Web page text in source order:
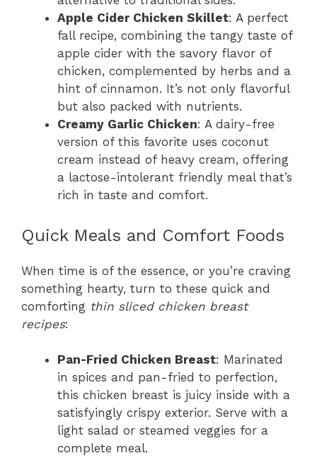
Apple Cider Chicken Skillet: A perfect
fall recipe, combining the tangy taste of
apple cider with the savory flavor of
chicken, complemented by herbs and a
hint of cinnamon. It’s not only flavorful
but also packed with nutrients.
Creamy Garlic Chicken: A dairy-free
version of this favorite uses coconut
cream instead of heavy cream, offering
a lactose-intolerant friendly meal that’s
rich in taste and comfort.
Quick Meals and Comfort Foods
When time is of the essence, or you’re craving
something hearty, turn to these quick and
comforting thin sliced chicken breast
recipes:
Pan-Fried Chicken Breast: Marinated
in spices and pan-fried to perfection,
this chicken breast is juicy inside with a
satisfyingly crispy exterior. Serve with a
light salad or steamed veggies for a
complete meal.